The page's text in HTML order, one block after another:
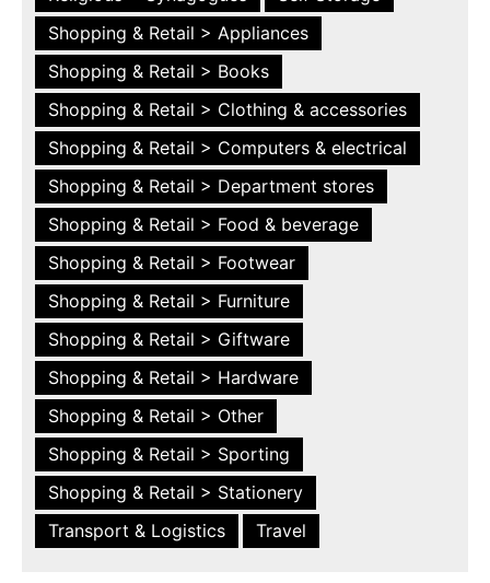
Shopping & Retail > Appliances
Shopping & Retail > Books
Shopping & Retail > Clothing & accessories
Shopping & Retail > Computers & electrical
Shopping & Retail > Department stores
Shopping & Retail > Food & beverage
Shopping & Retail > Footwear
Shopping & Retail > Furniture
Shopping & Retail > Giftware
Shopping & Retail > Hardware
Shopping & Retail > Other
Shopping & Retail > Sporting
Shopping & Retail > Stationery
Transport & Logistics
Travel